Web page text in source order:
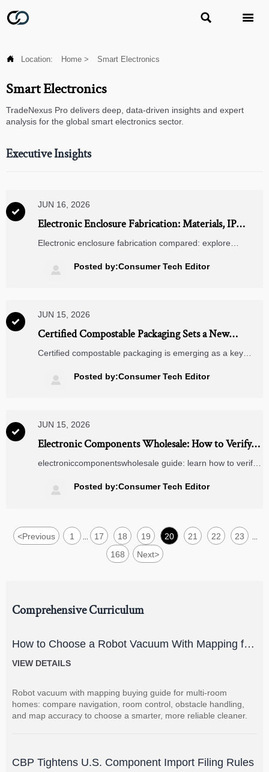
 
 Location: Home > Smart Electronics
Smart Electronics
TradeNexus Pro delivers deep, data-driven insights and expert
analysis for the global smart electronics sector.
Executive Insights

JUN 16, 2026
Electronic Enclosure Fabrication: Materials, IP
Ratings, and Design Factors to Compare
Electronic enclosure fabrication compared: explore
choose durable, compliant enclosures with confidence.
 Posted by:Consumer Tech Editor

JUN 15, 2026
Certified Compostable Packaging Sets a New
Compliance Cue for Smart Home Exports
Certified compostable packaging is emerging as a key
PPWR pressures make certified packaging vital to reduce
return risk and speed buyer approval.
 Posted by:Consumer Tech Editor

JUN 15, 2026
Electronic Components Wholesale: How to Verify
Suppliers, MOQ, Lead Times, and Traceability
electroniccomponentswholesale guide: learn how to verify
batch traceability to reduce sourcing risk and buy with
confidence.
 Posted by:Consumer Tech Editor
<Previous 1 17 18 19 20 21 22 23
168 Next>
Comprehensive Curriculum
How to Choose a Robot Vacuum With Mapping for
Multi-Room Homes?
VIEW DETAILS
Robot vacuum with mapping buying guide for multi-room
homes: compare navigation, room control, obstacle handling,
and map accuracy to choose a smarter, more reliable cleaner.
CBP Tightens U.S. Component Import Filing Rules